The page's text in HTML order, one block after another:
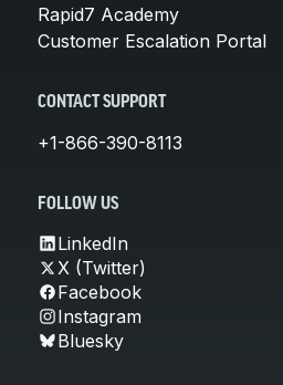
Rapid7 Academy
Customer Escalation Portal
CONTACT SUPPORT
+1-866-390-8113
FOLLOW US
LinkedIn
X (Twitter)
Facebook
Instagram
Bluesky